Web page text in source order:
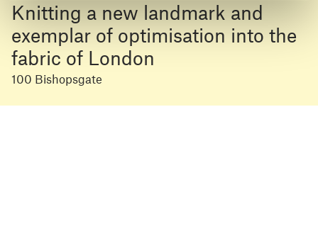
Knitting a new landmark and
exemplar of optimisation into the
fabric of London
100 Bishopsgate